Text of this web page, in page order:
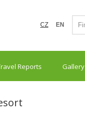
EN
CZ
Reports Gallery